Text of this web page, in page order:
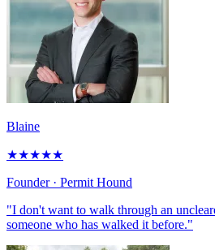
Blaine
★★★★★
Founder· Permit Hound
"I don't want to walk through an
someone who has walked it before."